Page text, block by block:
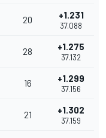
20 +1.231
37.088
28 +1.275
37.132
16 +1.299
37.156
21 +1.302
37.159